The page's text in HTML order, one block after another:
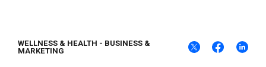
WELLNESS & HEALTH - BUSINESS &
MARKETING